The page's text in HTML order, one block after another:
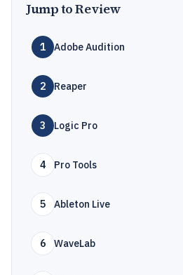
Jump to Review
1 Adobe Audition
2 Reaper
3 Logic Pro
4 Pro Tools
5 Ableton Live
6 WaveLab